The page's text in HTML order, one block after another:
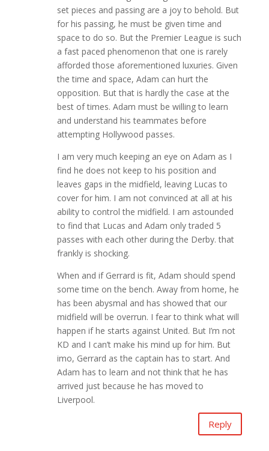
set pieces and passing are a joy to behold. But
for his passing, he must be given time and
space to do so. But the Premier League is such
a fast paced phenomenon that one is rarely
afforded those aforementioned luxuries. Given
the time and space, Adam can hurt the
opposition. But that is hardly the case at the
best of times. Adam must be willing to learn
and understand his teammates before
attempting Hollywood passes.
I am very much keeping an eye on Adam as I
find he does not keep to his position and
leaves gaps in the midfield, leaving Lucas to
cover for him. I am not convinced at all at his
ability to control the midfield. I am astounded
to find that Lucas and Adam only traded 5
passes with each other during the Derby. that
frankly is shocking.
When and if Gerrard is fit, Adam should spend
some time on the bench. Away from home, he
has been abysmal and has showed that our
midfield will be overrun. I fear to think what will
happen if he starts against United. But I’m not
KD and I can’t make his mind up for him. But
imo, Gerrard as the captain has to start. And
Adam has to learn and not think that he has
arrived just because he has moved to
Liverpool.
Reply